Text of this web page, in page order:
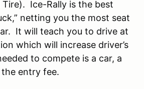
Tire). Ice-Rally is the best
netting you the most seat
It will teach you to drive at
which will increase driver’s
to compete is a car, a
the entry fee.